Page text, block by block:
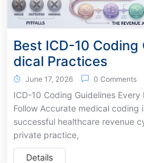
Best ICD-10
dical Practices
June 17, 2026 0 Comments
ICD-10 Coding Guidelines
Follow Accurate medical coding
successful healthcare revenue
private practice,
Details